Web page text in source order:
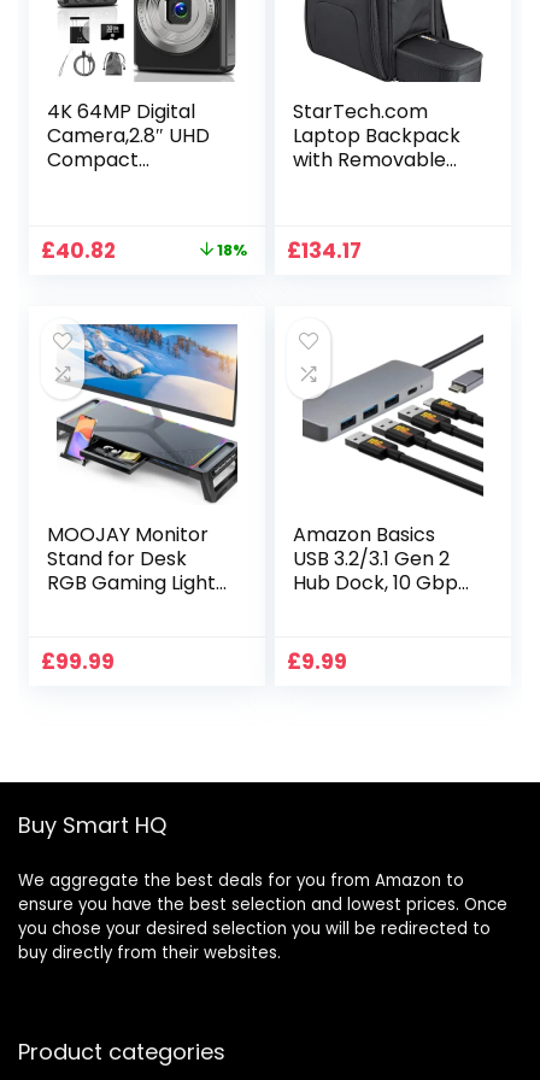
Accessories
4K 64MP Digital
Camera,2.8″ UHD
Compact
Rechargeable
Battery, 32GB
Card, Portable
Camera for Teens
Students Kids Boys
Girls
Original
£49.99.
£40.82
£40.82.
18%
StarTech.com
Laptop Backpack
with Removable
£134.17
MOOJAY Monitor
Stand for Desk
RGB Gaming Lights
Computer Screen
Tray for
Black
£99.99
Amazon Basics
USB 3.2/3.1 Gen 2
Hub Dock, 10 Gbps,
Works with
£9.99
Buy Smart HQ
We aggregate the best deals for you from Amazon to
ensure you have the best selection and lowest prices. Once
you chose your desired selection you will be redirected to
buy directly from their websites.
Product categories